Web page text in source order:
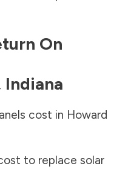
On
Indiana
cost in Howard
to replace solar